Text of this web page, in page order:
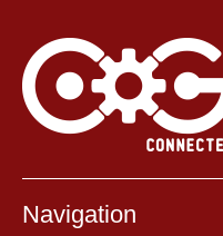
Navigation